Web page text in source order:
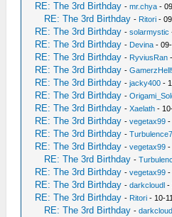
RE: The 3rd Birthday -mr.chya -
RE: The 3rd Birthday - Ritori -
RE: The 3rd Birthday -solarmystic
RE: The 3rd Birthday - Devina -
RE: The 3rd Birthday - RyviusRan
RE: The 3rd Birthday -
RE: The 3rd Birthday -jacky400 -
RE: The 3rd Birthday -
RE: The 3rd Birthday -Xaelath -
RE: The 3rd Birthday -vegetax99 -
RE: The 3rd Birthday -
RE: The 3rd Birthday -vegetax99 -
RE: The 3rd Birthday -
RE: The 3rd Birthday -vegetax99 -
RE: The 3rd Birthday -darkcloudl -
RE: The 3rd Birthday - Ritori - 10-
RE: The 3rd Birthday -